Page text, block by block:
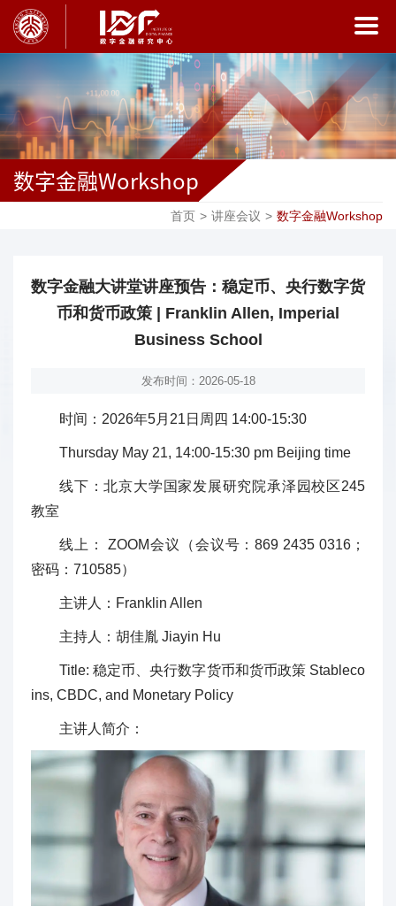
数字金融Workshop
首页 > 讲座会议 > 数字金融Workshop
数字金融大讲堂讲座预告：稳定币、央行数字货
币和货币政策 | Franklin Allen, Imperial
Business School
发布时间：2026-05-18
时间：2026年5月21日周四 14:00-15:30
Thursday May 21, 14:00-15:30 pm Beijing time
线下：北京大学国家发展研究院承泽园校区245
教室
线上： ZOOM会议（会议号：869 2435 0316；
密码：710585）
主讲人：Franklin Allen
主持人：胡佳胤 Jiayin Hu
Title: 稳定币、央行数字货币和货币政策 Stableco
ins, CBDC, and Monetary Policy
主讲人简介：